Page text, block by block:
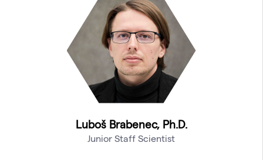
Luboš Brabenec, Ph.D.
Junior Staff Scientist